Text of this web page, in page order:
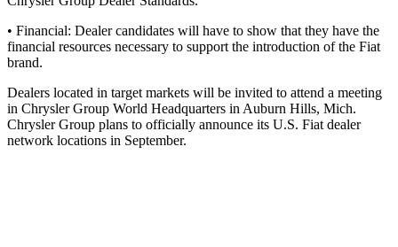
• Financial: Dealer candidates will have to show that they have the
financial resources necessary to support the introduction of the Fiat
brand.
Dealers located in target markets will be invited to attend a meeting
in Chrysler Group World Headquarters in Auburn Hills, Mich.
Chrysler Group plans to officially announce its U.S. Fiat dealer
network locations in September.